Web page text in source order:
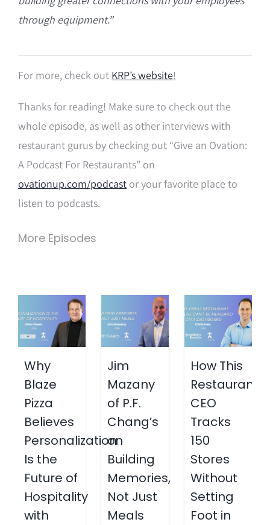
through equipment.”
For more, check out KRP’s website!
Thanks for reading! Make sure to check out the
whole episode, as well as other interviews with
restaurant gurus by checking out “Give an Ovation:
A Podcast For Restaurants” on
ovationup.com/podcastor your favorite place to
listen to podcasts.
More Episodes
Why
Blaze
Pizza
Believes
Personalization
Is the
Future of
Hospitality
with
Jim
Mazany
of P.F.
Chang’s
on
Building
Memories,
Not Just
Meals
How This
Restaurant
CEO
Tracks
150
Stores
Without
Setting
Foot in